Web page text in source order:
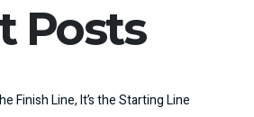
Posts
Finish Line, It’s the Starting Line